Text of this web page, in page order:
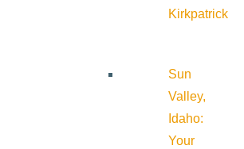
Kirkpatrick
Sun
Valley,
Idaho:
Your